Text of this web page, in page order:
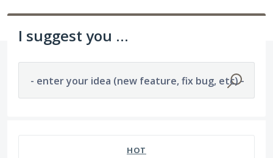
I suggest you ...
- enter your idea (new feature, fix bug, etc) -
HOT